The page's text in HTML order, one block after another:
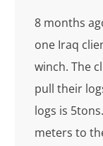
8 months
one Iraq
winch. The
pull their
logs is
meters to